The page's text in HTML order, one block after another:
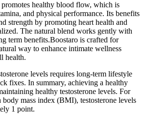
healthy blood flow, which is
and physical performance. Its benefits
strength by promoting heart health and
The natural blend works gently with
term benefits.Boostaro is crafted for
way to enhance intimate wellness
health.
levels requires long-term lifestyle
fixes. In summary, achieving a healthy
healthy testosterone levels. For
mass index (BMI), testosterone levels
1 point.